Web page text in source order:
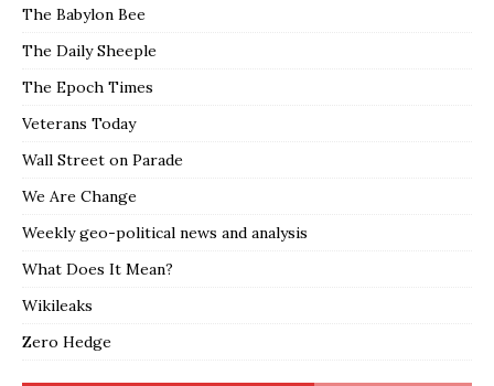
The Babylon Bee
The Daily Sheeple
The Epoch Times
Veterans Today
Wall Street on Parade
We Are Change
Weekly geo-political news and analysis
What Does It Mean?
Wikileaks
Zero Hedge